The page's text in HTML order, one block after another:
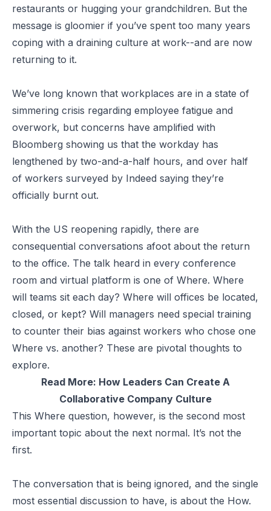
restaurants or hugging your grandchildren. But the
message is gloomier if you’ve spent too many years
coping with a draining culture at work--and are now
returning to it.
We’ve long known that workplaces are in a state of
simmering crisis regarding employee fatigue and
overwork, but concerns have amplified with
Bloomberg showing us that the workday has
lengthened by two-and-a-half hours, and over half
of workers surveyed by Indeed saying they’re
officially burnt out.
With the US reopening rapidly, there are
consequential conversations afoot about the return
to the office. The talk heard in every conference
room and virtual platform is one of Where. Where
will teams sit each day? Where will offices be located,
closed, or kept? Will managers need special training
to counter their bias against workers who chose one
Where vs. another? These are pivotal thoughts to
explore.
Read More: How Leaders Can Create A
Collaborative Company Culture
This Where question, however, is the second most
important topic about the next normal. It’s not the
first.
The conversation that is being ignored, and the single
most essential discussion to have, is about the How.